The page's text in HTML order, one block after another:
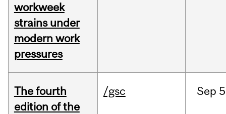
workweek
strains under
modern work
pressures
The fourth
edition of the
/gsc Sep